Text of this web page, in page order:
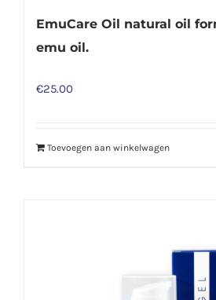
EmuCare Oil natural oil
emu oil.
€25.00
Toevoegen aan winkelwagen